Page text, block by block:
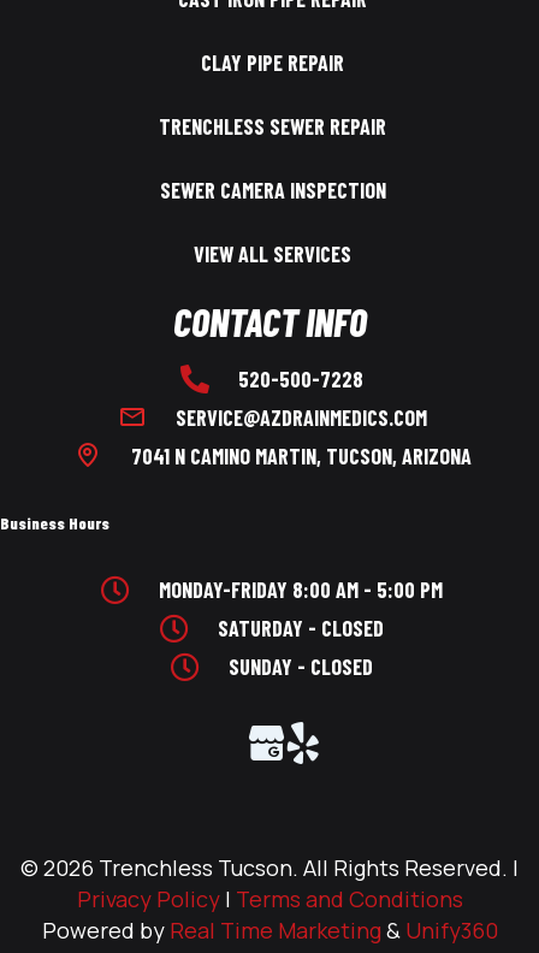
CLAY PIPE REPAIR
TRENCHLESS SEWER REPAIR
SEWER CAMERA INSPECTION
VIEW ALL SERVICES
CONTACT INFO
520-500-7228
SERVICE@AZDRAINMEDICS.COM
7041 N CAMINO MARTIN, TUCSON, ARIZONA
Business Hours
MONDAY-FRIDAY 8:00 AM - 5:00 PM
SATURDAY - CLOSED
SUNDAY - CLOSED
© 2026 Trenchless Tucson. All Rights Reserved. |
Privacy Policy| Terms and Conditions
Powered by Real Time Marketing& Unify360